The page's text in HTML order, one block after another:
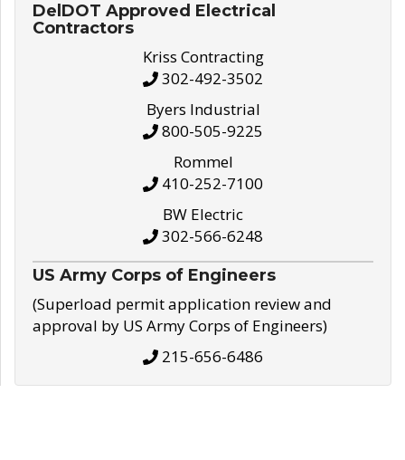
DelDOT Approved Electrical
Contractors
Kriss Contracting
302-492-3502
Byers Industrial
800-505-9225
Rommel
410-252-7100
BW Electric
302-566-6248
US Army Corps of Engineers
(Superload permit application review and
approval by US Army Corps of Engineers)
215-656-6486